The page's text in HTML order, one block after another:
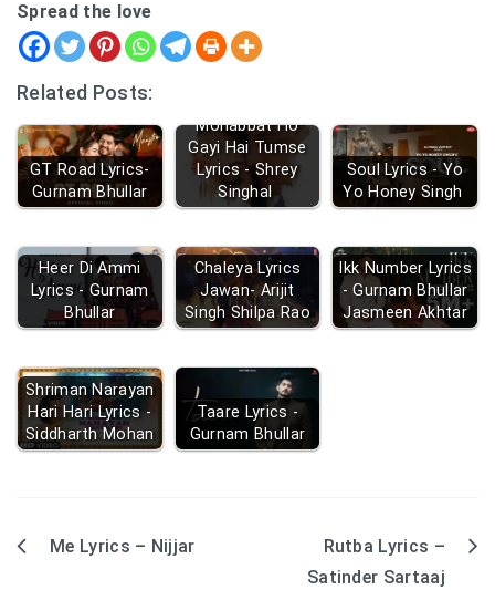
Spread the love
Related Posts:
GT Road Lyrics-
Gurnam Bhullar
Mohabbat Ho
Gayi Hai Tumse
Lyrics - Shrey
Singhal
Soul Lyrics - Yo
Yo Honey Singh
Heer Di Ammi
Lyrics - Gurnam
Bhullar
Chaleya Lyrics
Jawan- Arijit
Singh Shilpa Rao
Ikk Number Lyrics
- Gurnam Bhullar
Jasmeen Akhtar
Shriman Narayan
Hari Hari Lyrics -
Siddharth Mohan
Taare Lyrics -
Gurnam Bhullar
PostMe Lyrics – Nijjar
Rutba Lyrics –
Satinder Sartaaj